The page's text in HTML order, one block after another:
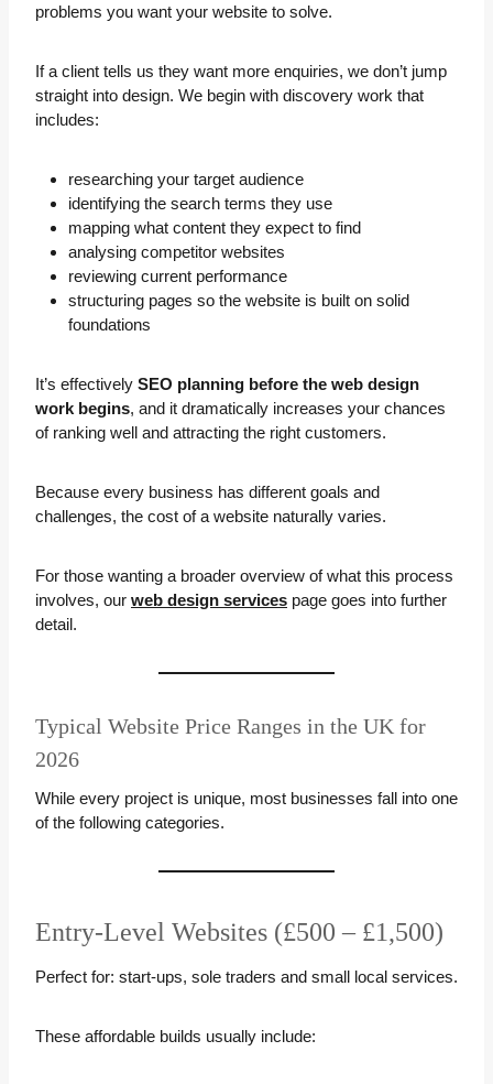
problems you want your website to solve.
If a client tells us they want more enquiries, we don’t jump
straight into design. We begin with discovery work that
includes:
researching your target audience
identifying the search terms they use
mapping what content they expect to find
analysing competitor websites
reviewing current performance
structuring pages so the website is built on solid
foundations
It’s effectively SEO planning before the web design
work begins, and it dramatically increases your chances
of ranking well and attracting the right customers.
Because every business has different goals and
challenges, the cost of a website naturally varies.
For those wanting a broader overview of what this process
involves, our web design services page goes into further
detail.
Typical Website Price Ranges in the UK for
2026
While every project is unique, most businesses fall into one
of the following categories.
Entry-Level Websites (£500 – £1,500)
Perfect for: start-ups, sole traders and small local services.
These affordable builds usually include: